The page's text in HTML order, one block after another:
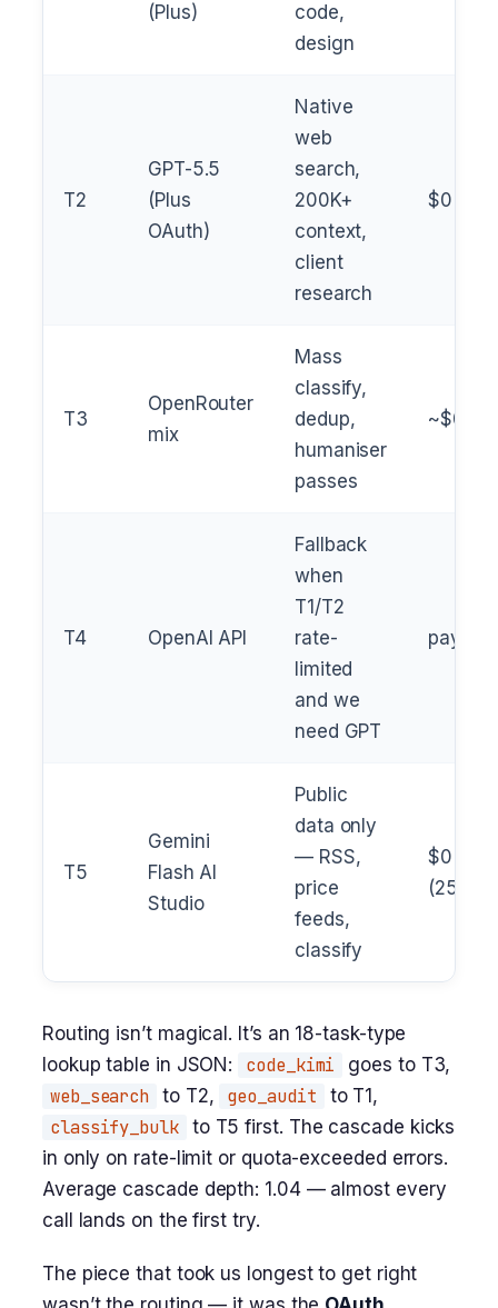
(Plus)
code,
design
T2
GPT-5.5
(Plus
OAuth)
Native
web
search,
200K+
context,
client
research
$0
T3
OpenRouter
mix
Mass
classify,
dedup,
humaniser
passes
T4 OpenAI API
Fallback
when
T1/T2
rate-
limited
and we
need GPT
pay
T5
Gemini
Flash AI
Studio
Public
data only
— RSS,
price
feeds,
classify
$0
(250/
Routing isn’t magical. It’s an 18-task-type
lookup table in JSON:
code_kimi goes to T3,
web_search to T2, geo_audit to T1,
classify_bulk
to T5 first. The cascade kicks
in only on rate-limit or quota-exceeded errors.
Average cascade depth: 1.04 — almost every
call lands on the first try.
The piece that took us longest to get right